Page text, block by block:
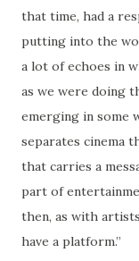
that time, had a
putting into the
a lot of echoes in
as we were doing
emerging in some
separates cinema
that carries a
part of
then, as with
have a platform.”